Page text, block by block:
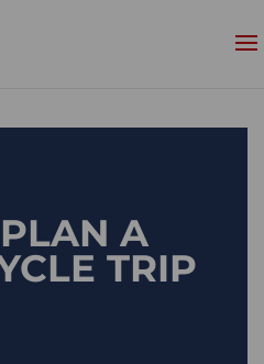
A
TRIP